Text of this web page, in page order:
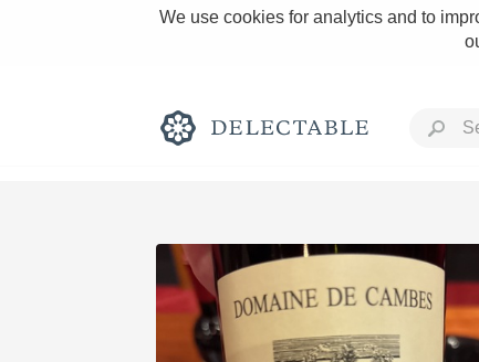
We use cookies for analytics and to